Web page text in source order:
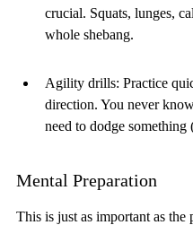
crucial. Squats, lunges,
whole shebang.
Agility drills: Practice
direction. You never
need to dodge something
Mental Preparation
This is just as important as the